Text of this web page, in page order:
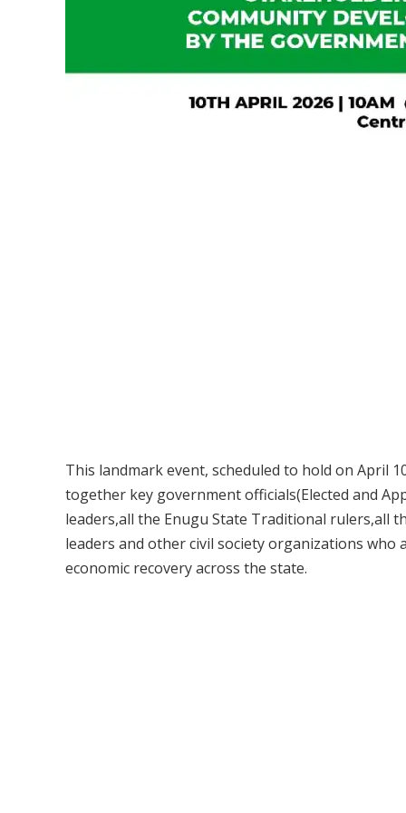
This landmark event, scheduled to hold on April
together key government officials(Elected and
leaders,all the Enugu State Traditional rulers,all
leaders and other civil society organizations
economic recovery across the state.